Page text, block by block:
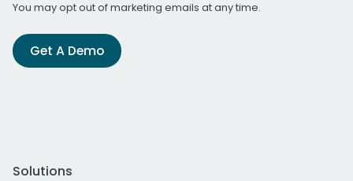
You may opt out of marketing emails at any time.
Get A Demo
Solutions